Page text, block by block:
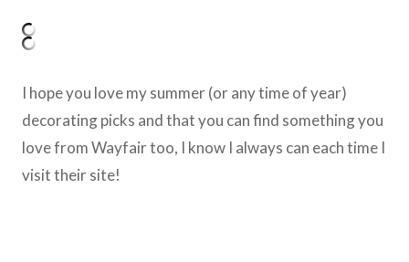
I hope you love my summer (or any time of year)
decorating picks and that you can find something you
love from Wayfair too, I know I always can each time I
visit their site!